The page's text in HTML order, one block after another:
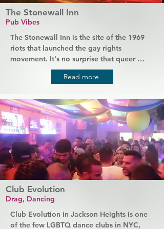
The Stonewall Inn
Pub Vibes
The Stonewall Inn is the site of the 1969
riots that launched the gay rights
movement. It's no surprise that queer
people from all over the world come to
this iconic bar to connect and partake in
a chat with Tree, the same bartender who
was working the night of the riots. This is
a truly unique and transformational night
out, with the added bonus of great beer.
Read more
Club Evolution
Drag, Dancing
Club Evolution in Jackson Heights is one
of the few LGBTQ dance clubs in NYC,